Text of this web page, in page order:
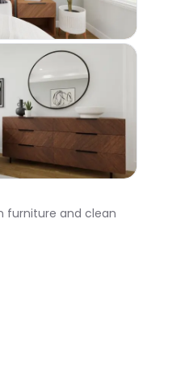
furniture and clean